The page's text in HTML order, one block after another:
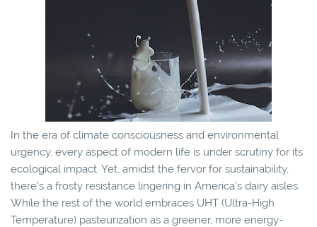
In the era of climate consciousness and environmental
urgency, every aspect of modern life is under scrutiny for its
ecological impact. Yet, amidst the fervor for sustainability,
there's a frosty resistance lingering in America's dairy aisles.
While the rest of the world embraces UHT (Ultra-High
Temperature) pasteurization as a greener, more energy-